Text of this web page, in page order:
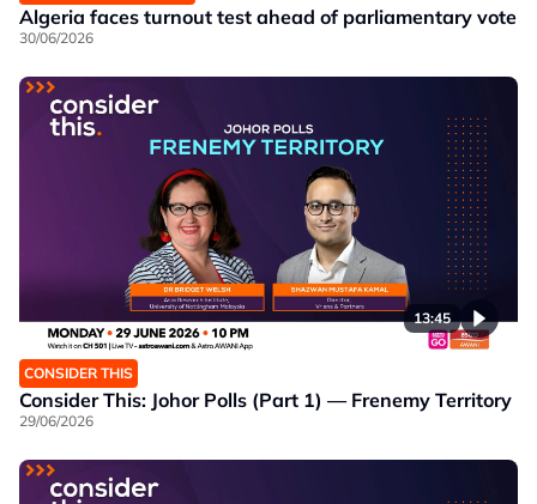
Algeria faces turnout test ahead of parliamentary vote
30/06/2026
13:45
CONSIDER THIS
Consider This: Johor Polls (Part 1) — Frenemy Territory
29/06/2026